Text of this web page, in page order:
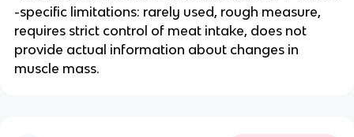
-specific limitations: rarely used, rough measure,
requires strict control of meat intake, does not
provide actual information about changes in
muscle mass.